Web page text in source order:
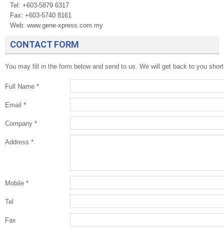
Tel: +603-5879 6317
Fax: +603-5740 8161
Web: www.gene-xpress.com.my
CONTACT FORM
You may fill in the form below and send to us. We will get back to you
Full Name *
Email *
Company *
Address *
Mobile *
Tel
Fax